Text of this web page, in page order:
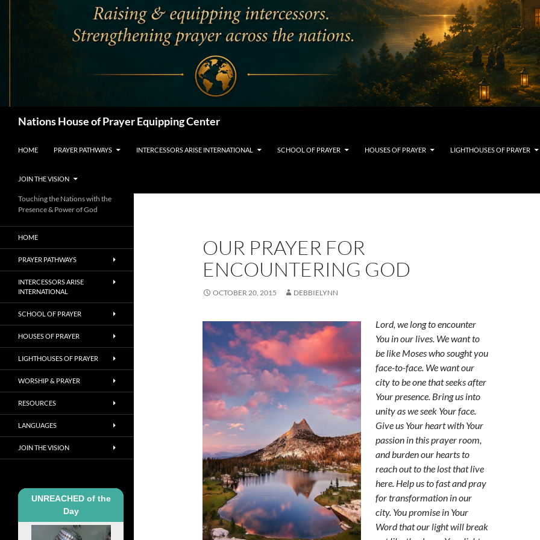
Nations House of Prayer Equipping Center
HOME PRAYER PATHWAYS INTERCESSORS ARISE INTERNATIONAL SCHOOL OF PRAYER HOUSES OF PRAYER LIGHTHOUSES OF PRAYER
JOIN THE VISION
OUR PRAYER FOR
ENCOUNTERING GOD
OCTOBER 20, 2015 DEBBIELYNN
Lord, we long to encounter
You in our lives. We want to
be like Moses who sought you
face-to-face. We want our
city to be one that seeks after
Your presence. Bring us into
unity as we seek Your face.
Give us Your heart with Your
passion in this prayer room,
and burden our hearts to
reach out to the lost that live
here. Help us to fast and pray
for transformation in our
city. You promise in Your
Word that our light will break
Touching the Nations with the
Presence & Power of God
HOME
PRAYER PATHWAYS
INTERCESSORS ARISE
INTERNATIONAL
SCHOOL OF PRAYER
HOUSES OF PRAYER
LIGHTHOUSES OF PRAYER
WORSHIP & PRAYER
RESOURCES
LANGUAGES
JOIN THE VISION
UNREACHED of the
Day